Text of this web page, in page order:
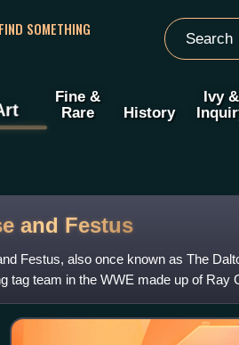
SOMETHING
Fine &
Rare
History
Ivy &
and Festus
Festus, also once known as The
tag team in the WWE made up of Ray